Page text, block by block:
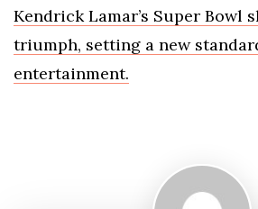
Kendrick Lamar’s Super Bowl
triumph, setting a new
entertainment.